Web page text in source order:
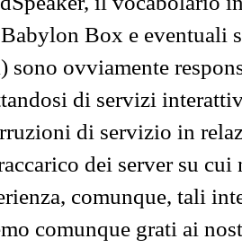
Box e eventuali
sono ovviamente
di servizi
di servizio in
dei server su
comunque, tali
comunque grati ai